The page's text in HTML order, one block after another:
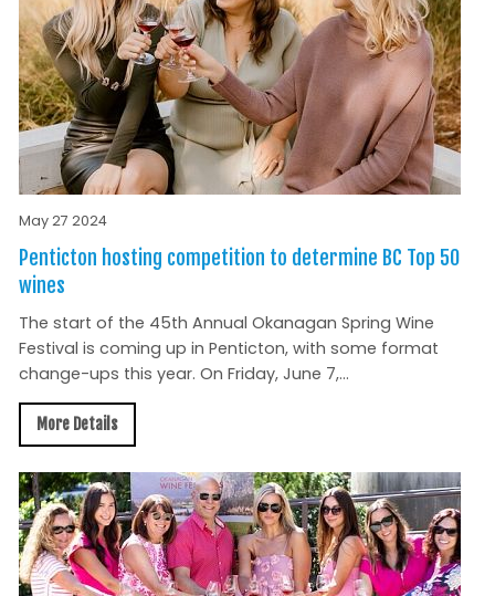
May 27 2024
Penticton hosting competition to determine BC Top 50
wines
The start of the 45th Annual Okanagan Spring Wine
Festival is coming up in Penticton, with some format
change-ups this year. On Friday, June 7,...
More Details